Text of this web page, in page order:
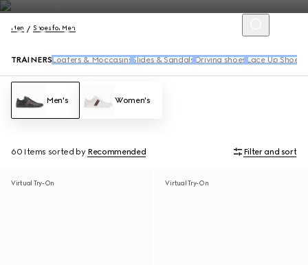
Men Shoes for Men
TRAINERS Loafers & Moccasins Slides & Sandals Driving shoes Lace Up Shoes
Men's Women's
60 Items sorted by Recommended Filter and sort
Virtual Try-On Virtual Try-On